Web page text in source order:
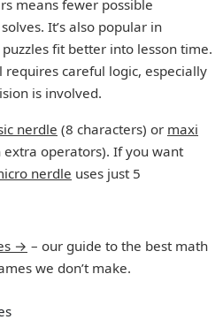
means fewer possible
It’s also popular in
fit better into lesson time.
requires careful logic, especially
is involved.
nerdle (8 characters) or maxi
operators). If you want
nerdle uses just 5
→ – our guide to the best math
we don’t make.